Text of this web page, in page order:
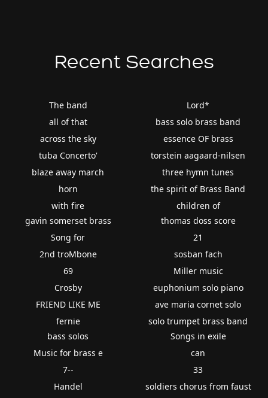
Recent Searches
The band
all of that
across the sky
tuba Concerto'
blaze away march
horn
with fire
Lord*
bass solo brass band
essence OF brass
torstein aagaard-nilsen
three hymn tunes
the spirit of Brass Band
children of
gavin somerset brass
Song for
2nd troMbone
69
Crosby
FRIEND LIKE ME
fernie
thomas doss score
21
sosban fach
Miller music
euphonium solo piano
ave maria cornet solo
solo trumpet brass band
bass solos
Music for brass e
7--
Handel
Songs in exile
can
33
soldiers chorus from faust